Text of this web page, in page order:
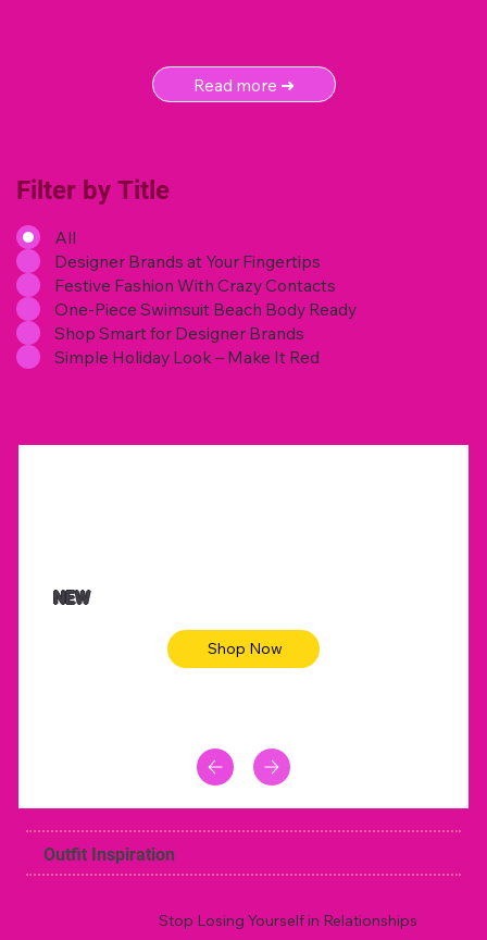
Read more ➜
Filter by Title
All
Designer Brands at Your Fingertips
Festive Fashion With Crazy Contacts
One-Piece Swimsuit Beach Body Ready
Shop Smart for Designer Brands
Simple Holiday Look – Make It Red
NEW
Shop Now
Outfit Inspiration
Stop Losing Yourself in Relationships